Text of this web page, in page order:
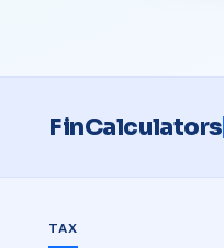
FinCalculators
TAX